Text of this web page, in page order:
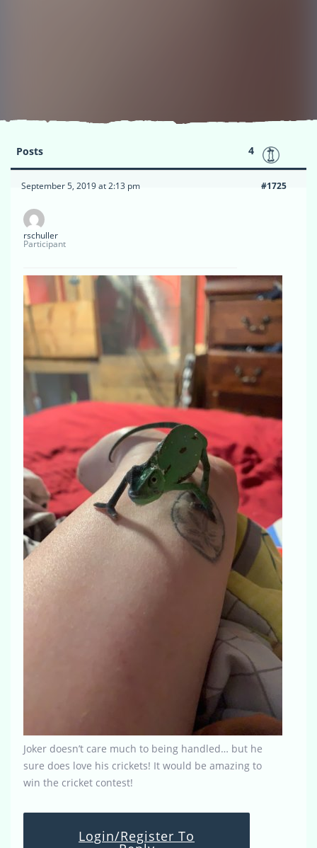
Posts 4
September 5, 2019 at 2:13 pm #1725
rschuller
Participant
Joker doesn’t care much to being handled… but he
sure does love his crickets! It would be amazing to
win the cricket contest!
Login/Register To